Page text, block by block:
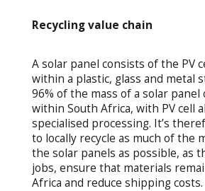
Recycling value chain
A solar panel consists of the PV
within a plastic, glass and metal
96% of the mass of a solar panel
within South Africa, with PV cell
specialised processing. It’s
to locally recycle as much of the
the solar panels as possible, as
jobs, ensure that materials
Africa and reduce shipping costs.